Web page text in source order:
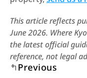
This article reflects
June 2026. Where
the latest official
reference, not legal
Previous